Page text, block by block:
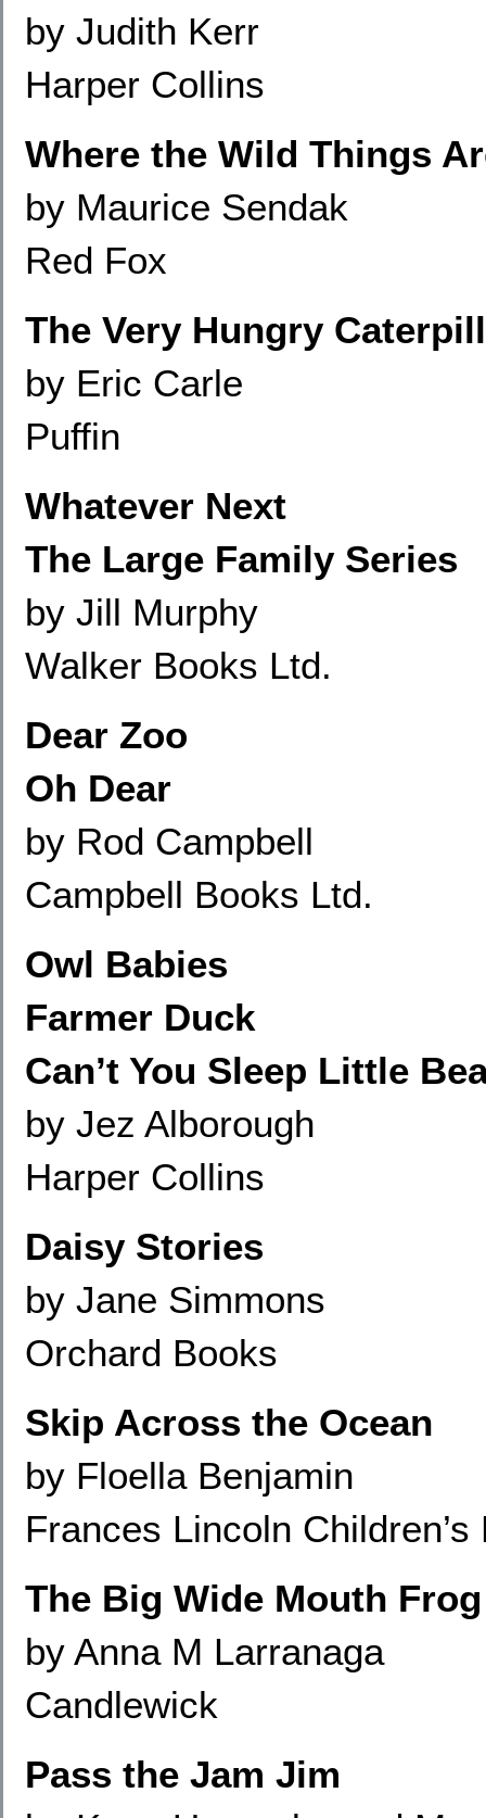
by Judith Kerr
Harper Collins
Where the Wild Things
by Maurice Sendak
Red Fox
The Very Hungry
by Eric Carle
Puffin
Whatever Next
The Large Family Series
by Jill Murphy
Walker Books Ltd.
Dear Zoo
Oh Dear
by Rod Campbell
Campbell Books Ltd.
Owl Babies
Farmer Duck
Can’t You Sleep Little
by Jez Alborough
Harper Collins
Daisy Stories
by Jane Simmons
Orchard Books
Skip Across the Ocean
by Floella Benjamin
Frances Lincoln Children’s
The Big Wide Mouth Frog
by Anna M Larranaga
Candlewick
Pass the Jam Jim